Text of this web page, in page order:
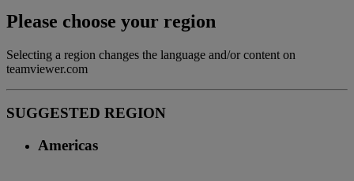
Please choose your region
Selecting a region changes the language and/or content on
teamviewer.com
SUGGESTED REGION
Americas